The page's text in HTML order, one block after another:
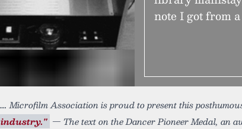
note I got from
Microfilm Association is proud to present this
industry." — The text on the Dancer Pioneer Medal, an